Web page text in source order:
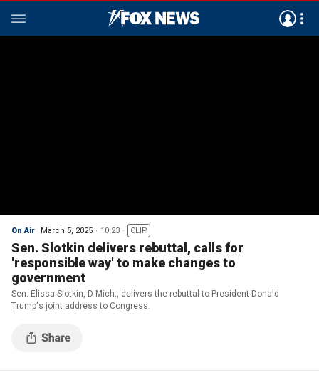
On Air March 5, 2025 10:23 CLIP
Sen. Slotkin delivers rebuttal, calls for
'responsible way' to make changes to
government
Sen. Elissa Slotkin, D-Mich., delivers the rebuttal to President Donald
Trump's joint address to Congress.